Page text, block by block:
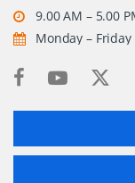
9.00 AM – 5.00
Monday –